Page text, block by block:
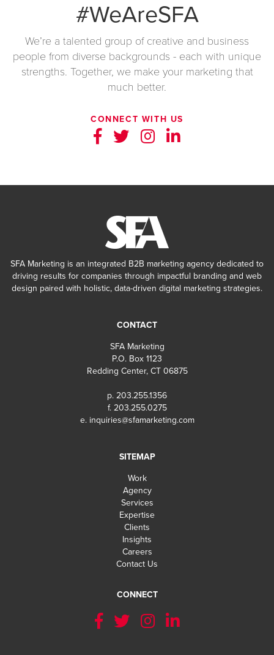
#WeAreSFA
We’re a talented group of creative and business
people from diverse backgrounds - each with unique
strengths. Together, we make your marketing that
much better.
CONNECT WITH US
SFA Marketing is an integrated B2B marketing agency dedicated to
driving results for companies through impactful branding and web
design paired with holistic, data-driven digital marketing strategies.
CONTACT
SFA Marketing
P.O. Box 1123
Redding Center, CT 06875
p. 203.255.1356
f. 203.255.0275
e. inquiries@sfamarketing.com
SITEMAP
Work
Agency
Services
Expertise
Clients
Insights
Careers
Contact Us
CONNECT